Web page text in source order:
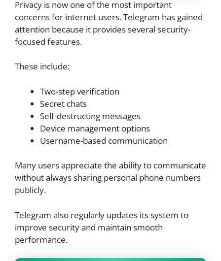
Privacy is now one of the most important
concerns for internet users. Telegram has gained
attention because it provides several security-
focused features.
These include:
Two-step verification
Secret chats
Self-destructing messages
Device management options
Username-based communication
Many users appreciate the ability to communicate
without always sharing personal phone numbers
publicly.
Telegram also regularly updates its system to
improve security and maintain smooth
performance.